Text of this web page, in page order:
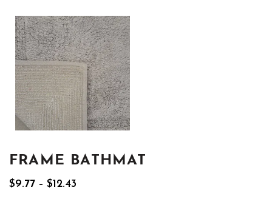
FRAME BATHMAT
$9.77 – $12.43